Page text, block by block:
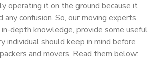
operating it on the ground because it
confusion. So, our moving experts,
depth knowledge, provide some useful
individual should keep in mind before
and movers. Read them below: